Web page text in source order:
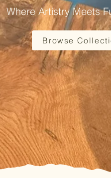
Where Artistry Meets
Browse